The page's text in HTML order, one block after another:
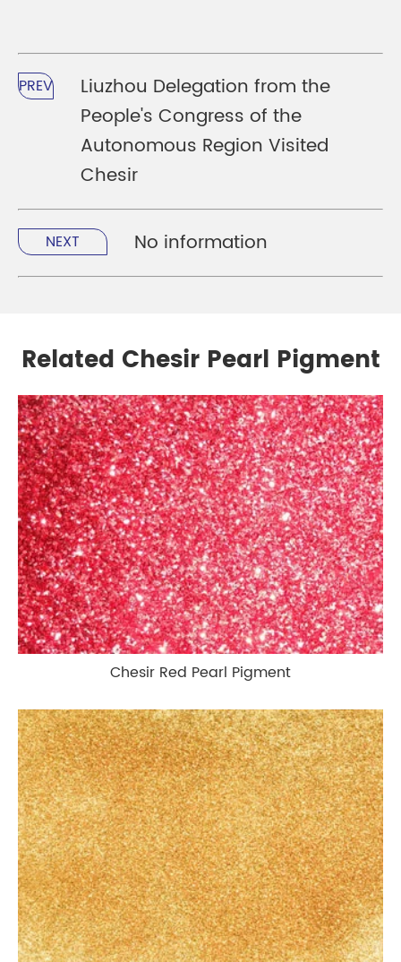
PREV
Liuzhou Delegation from the
People's Congress of the
Autonomous Region Visited
Chesir
NEXT No information
Related Chesir Pearl Pigment
Chesir Red Pearl Pigment